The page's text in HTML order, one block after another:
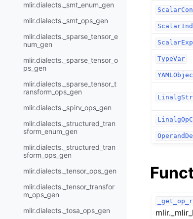
mlir.dialects._smt_enum_gen
mlir.dialects._smt_ops_gen
mlir.dialects._sparse_tensor_e
num_gen
mlir.dialects._sparse_tensor_o
ps_gen
mlir.dialects._sparse_tensor_t
ransform_ops_gen
mlir.dialects._spirv_ops_gen
mlir.dialects._structured_tran
sform_enum_gen
mlir.dialects._structured_tran
sform_ops_gen
mlir.dialects._tensor_ops_gen
mlir.dialects._tensor_transfor
m_ops_gen
mlir.dialects._tosa_ops_gen
TypeVar